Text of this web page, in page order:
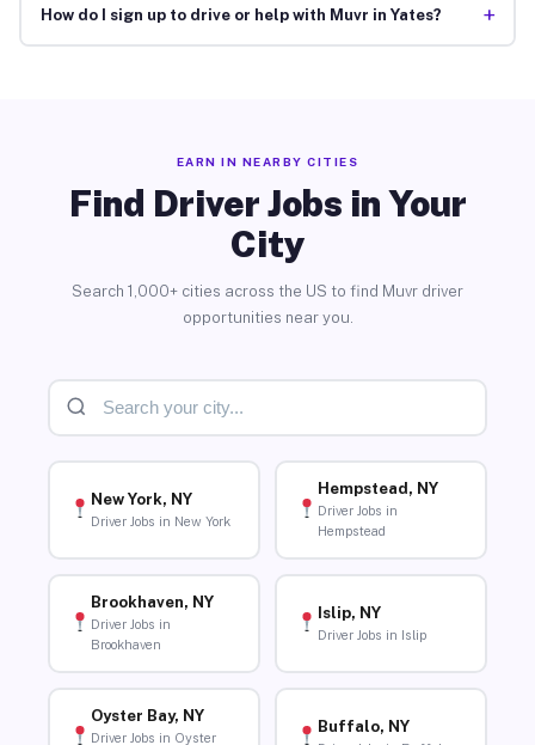
How do I sign up to drive or help with Muvr in Yates? +
EARN IN NEARBY CITIES
Find Driver Jobs in Your
City
Search 1,000+ cities across the US to find Muvr driver
opportunities near you.
New York, NY
Driver Jobs in New York
Hempstead, NY
Driver Jobs in
Hempstead
Brookhaven, NY
Driver Jobs in
Brookhaven
Islip, NY
Driver Jobs in Islip
Oyster Bay, NY
Driver Jobs in Oyster
Buffalo, NY